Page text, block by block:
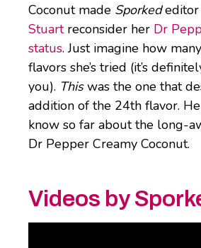
Coconut made Sporkededitor
Stuartreconsider her Dr
status. Just imagine how
flavors she’s tried (it’s
you). Thiswas the one that
addition of the 24th flavor.
know so far about the long-
Dr Pepper Creamy Coconut.
Videos by